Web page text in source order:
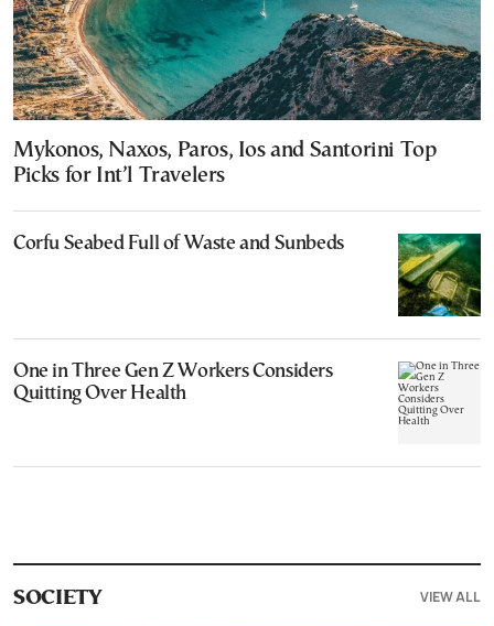
Mykonos, Naxos, Paros, Ios and Santorini Top
Picks for Int’l Travelers
Corfu Seabed Full of Waste and Sunbeds
One in Three Gen Z Workers Considers
Quitting Over Health
SOCIETY VIEW ALL